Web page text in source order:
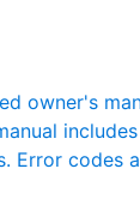
owner's
codes